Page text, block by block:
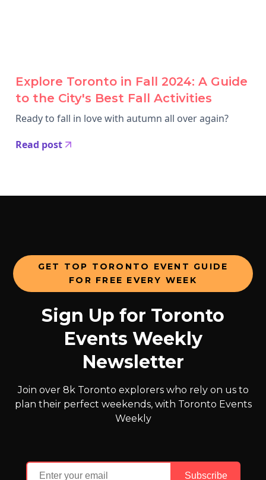
Explore Toronto in Fall 2024: A Guide
to the City's Best Fall Activities
Ready to fall in love with autumn all over again?
Read post
GET TOP TORONTO EVENT GUIDE
FOR FREE EVERY WEEK
Sign Up for Toronto
Events Weekly
Newsletter
Join over 8k Toronto explorers who rely on us to
plan their perfect weekends, with Toronto Events
Weekly
Subscribe